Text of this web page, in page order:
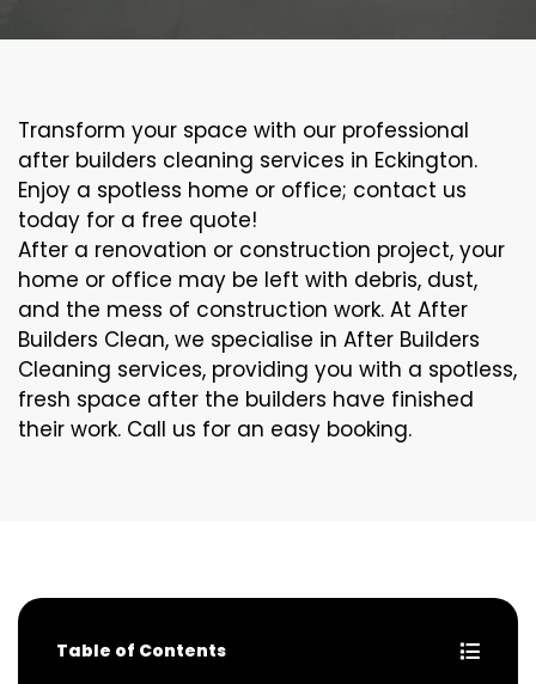
Transform your space with our professional
after builders cleaning services in Eckington.
Enjoy a spotless home or office; contact us
today for a free quote!
After a renovation or construction project, your
home or office may be left with debris, dust,
and the mess of construction work. At After
Builders Clean, we specialise in After Builders
Cleaning services, providing you with a spotless,
fresh space after the builders have finished
their work. Call us for an easy booking.
Table of Contents